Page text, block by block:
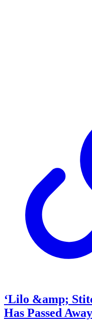
‘Lilo &amp;
Has Passed